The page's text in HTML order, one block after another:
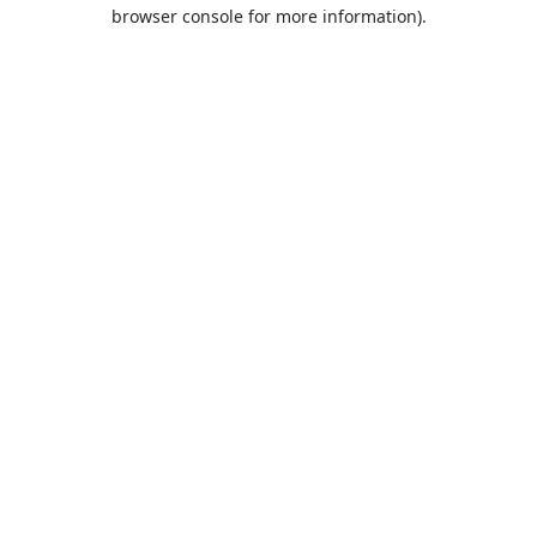
browser console for more information).